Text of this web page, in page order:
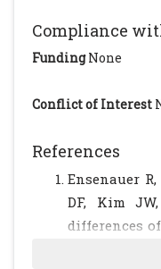
Compliance
FundingNone
Conflict of Interest
References
Ensenauer
DF, Kim
differences